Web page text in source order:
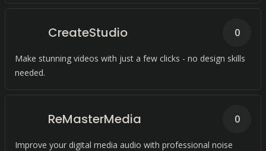
CreateStudio
Make stunning videos with just a few clicks - no design skills
needed.
0
ReMasterMedia
Improve your digital media audio with professional noise
0